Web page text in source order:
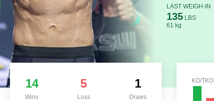
LAST WEIGH-IN
135LBS
61 kg
14
Wins
5
Loss
1
Draws
KO/TKO